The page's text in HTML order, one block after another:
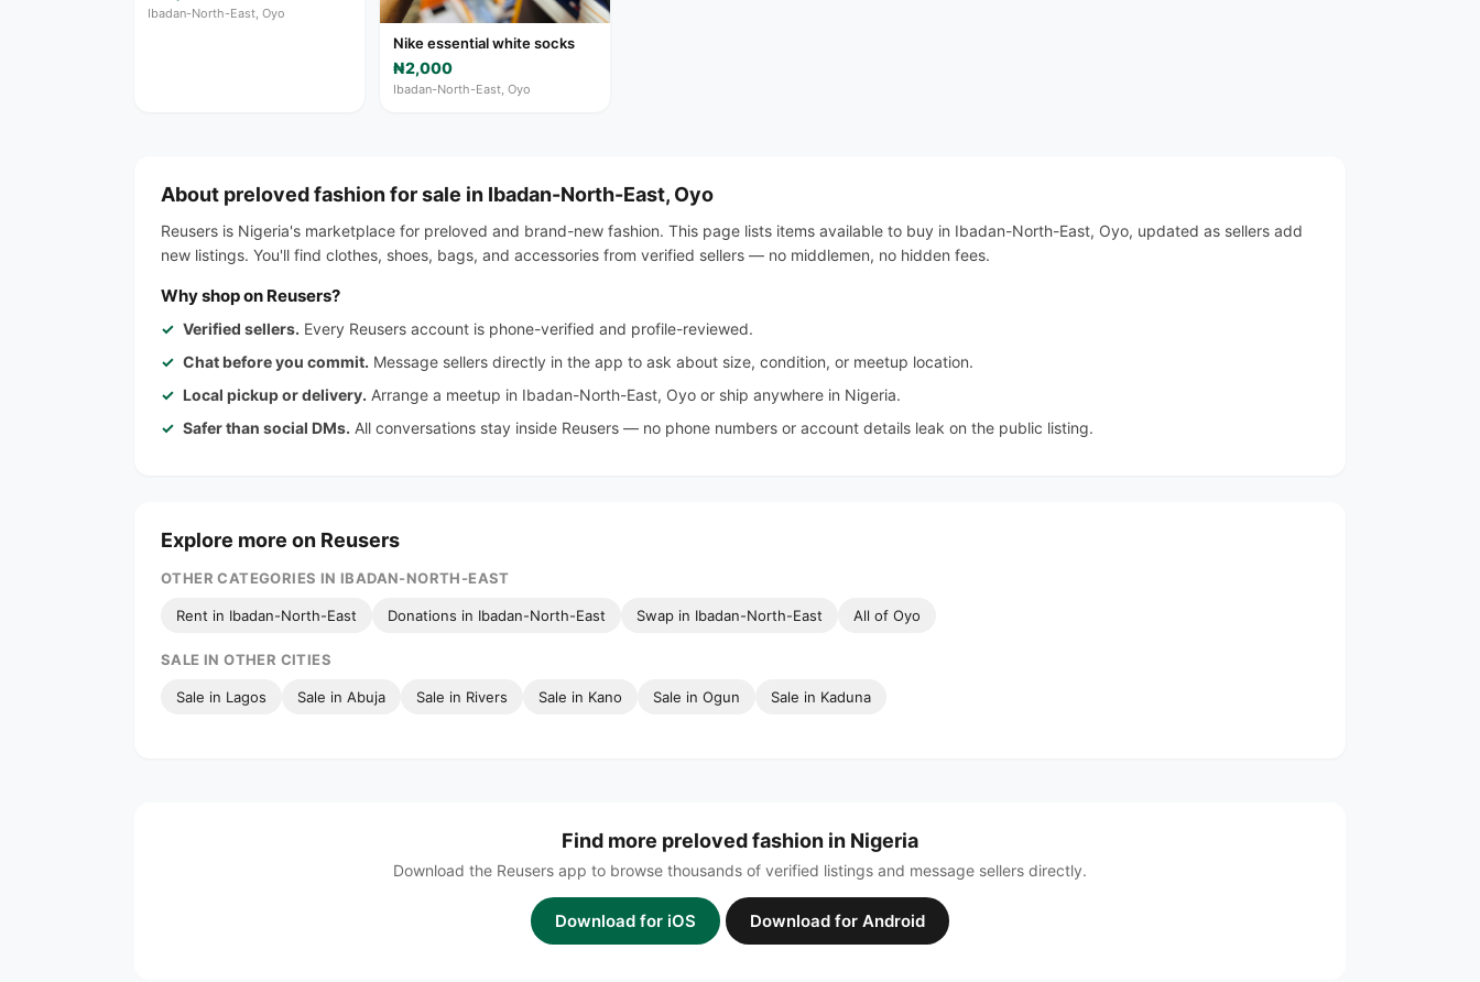
Ibadan-North-East, Oyo
Nike essential white socks
₦2,000
Ibadan-North-East, Oyo
About preloved fashion for sale in Ibadan-North-East, Oyo
Reusers is Nigeria's marketplace for preloved and brand-new fashion. This page lists items available to buy in Ibadan-North-East, Oyo, updated as sellers add
new listings. You'll find clothes, shoes, bags, and accessories from verified sellers — no middlemen, no hidden fees.
Why shop on Reusers?
Verified sellers. Every Reusers account is phone-verified and profile-reviewed.
Chat before you commit. Message sellers directly in the app to ask about size, condition, or meetup location.
Local pickup or delivery. Arrange a meetup in Ibadan-North-East, Oyo or ship anywhere in Nigeria.
Safer than social DMs. All conversations stay inside Reusers — no phone numbers or account details leak on the public listing.
Explore more on Reusers
OTHER CATEGORIES IN IBADAN-NORTH-EAST
Rent in Ibadan-North-East Donations in Ibadan-North-East Swap in Ibadan-North-East All of Oyo
SALE IN OTHER CITIES
Sale in Lagos Sale in Abuja Sale in Rivers Sale in Kano Sale in Ogun Sale in Kaduna
Find more preloved fashion in Nigeria
Download the Reusers app to browse thousands of verified listings and message sellers directly.
Download for iOS Download for Android